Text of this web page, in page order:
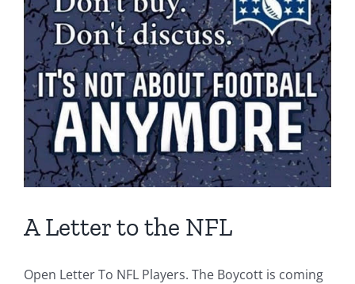
A Letter to the NFL
Open Letter To NFL Players. The Boycott is coming